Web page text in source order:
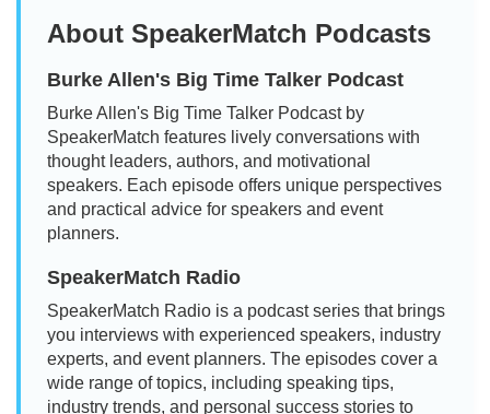
About SpeakerMatch Podcasts
Burke Allen's Big Time Talker Podcast
Burke Allen's Big Time Talker Podcast by
SpeakerMatch features lively conversations with
thought leaders, authors, and motivational
speakers. Each episode offers unique perspectives
and practical advice for speakers and event
planners.
SpeakerMatch Radio
SpeakerMatch Radio is a podcast series that brings
you interviews with experienced speakers, industry
experts, and event planners. The episodes cover a
wide range of topics, including speaking tips,
industry trends, and personal success stories to